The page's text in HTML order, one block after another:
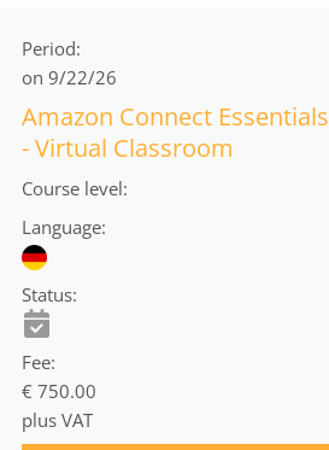
Period
on 9/22/26
Amazon Connect Essentials
- Virtual Classroom
Course level
Language
Status
Fee
€ 750.00
plus VAT